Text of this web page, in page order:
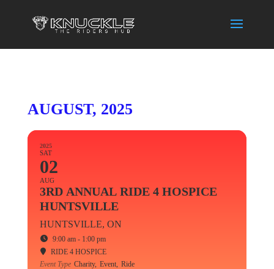
AUGUST, 2025
2025
SAT
02
AUG
3RD ANNUAL RIDE 4 HOSPICE
HUNTSVILLE
HUNTSVILLE, ON
9:00 am - 1:00 pm
RIDE 4 HOSPICE
Event Type Charity, Event, Ride